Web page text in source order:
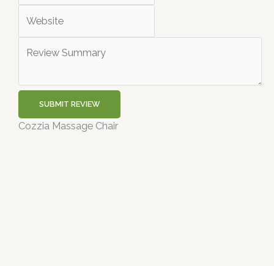
SUBMIT REVIEW
Cozzia Massage Chair